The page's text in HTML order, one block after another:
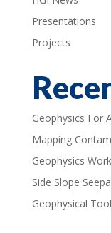
Presentations
Projects
Geophysics For
Mapping
Geophysics
Side Slope
Geophysical